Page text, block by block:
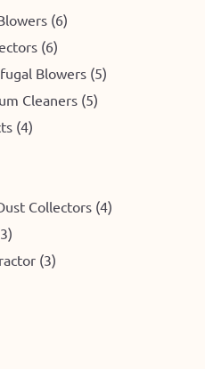
(6)
(6)
Blowers (5)
Cleaners (5)
(4)
Collectors (4)
(3)